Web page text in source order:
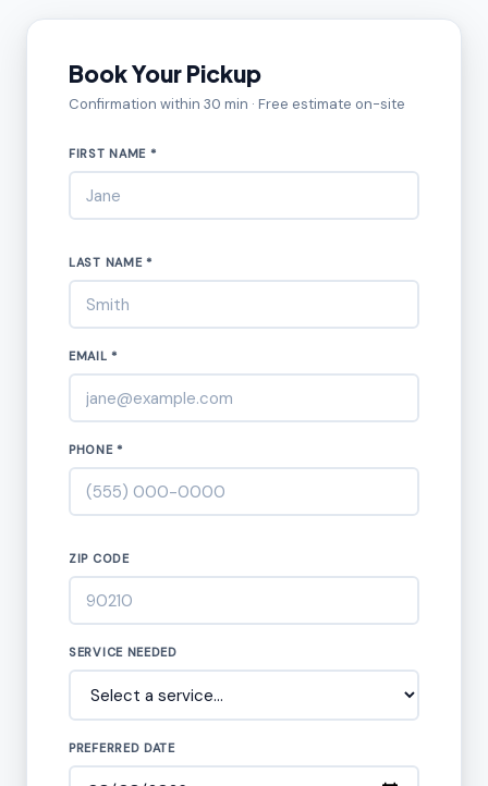
Book Your Pickup
Confirmation within 30 min · Free estimate on-site
FIRST NAME *
LAST NAME *
EMAIL *
PHONE *
ZIP CODE
SERVICE NEEDED
PREFERRED DATE